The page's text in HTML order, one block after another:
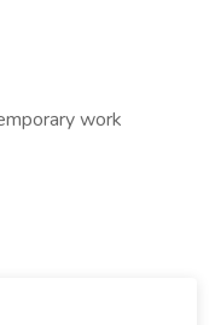
work